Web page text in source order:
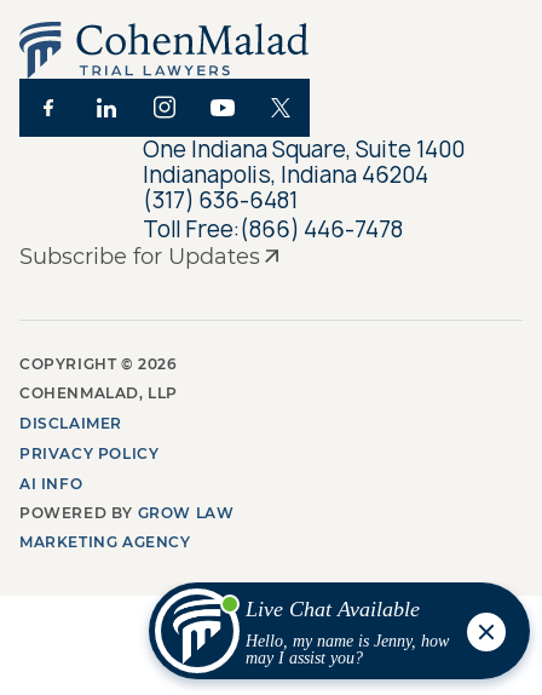
Subscribe for Updates
One Indiana Square, Suite 1400
Indianapolis, Indiana 46204
(317) 636-6481
Toll Free:(866) 446-7478
COPYRIGHT ©2026
COHENMALAD, LLP
DISCLAIMER
PRIVACY POLICY
AI INFO
POWERED BY GROW LAW
MARKETING AGENCY